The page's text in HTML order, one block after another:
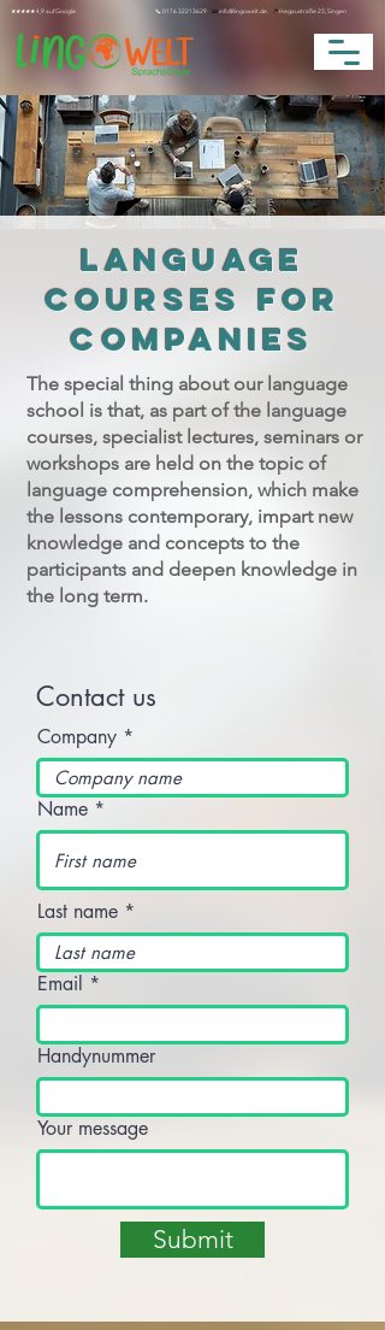
★★★★★ 4,9 auf Google 📞 0176 32213629 📧info@lingowelt.de. 📍Hegaustraße 23, Singen
LANGUAGE
COURSES FOR
COMPANIES
The special thing about our language
school is that, as part of the language
courses, specialist lectures, seminars or
workshops are held on the topic of
language comprehension, which make
the lessons contemporary, impart new
knowledge and concepts to the
participants and deepen knowledge in
the long term.
Contact us
Company
Name
Last name
Email
Handynummer
Your message
Submit